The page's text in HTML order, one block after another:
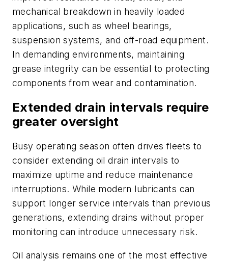
mechanical breakdown in heavily loaded
applications, such as wheel bearings,
suspension systems, and off-road equipment.
In demanding environments, maintaining
grease integrity can be essential to protecting
components from wear and contamination.
Extended drain intervals require
greater oversight
Busy operating season often drives fleets to
consider extending oil drain intervals to
maximize uptime and reduce maintenance
interruptions. While modern lubricants can
support longer service intervals than previous
generations, extending drains without proper
monitoring can introduce unnecessary risk.
Oil analysis remains one of the most effective